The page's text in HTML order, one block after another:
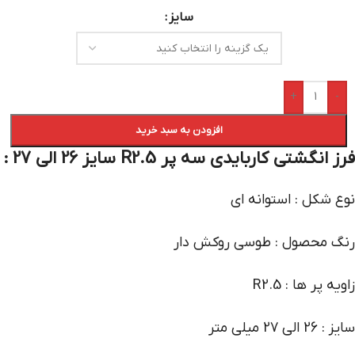
سایز
-
+
افزودن به سبد خرید
فرز انگشتی کاربایدی سه پر R2.5 سایز 26 الی 27 :
نوع شکل : استوانه ای
رنگ محصول : طوسی روکش دار
زاویه پر ها : R2.5
سایز : 26 الی 27 میلی متر